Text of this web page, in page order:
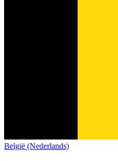
België (Nederlands)